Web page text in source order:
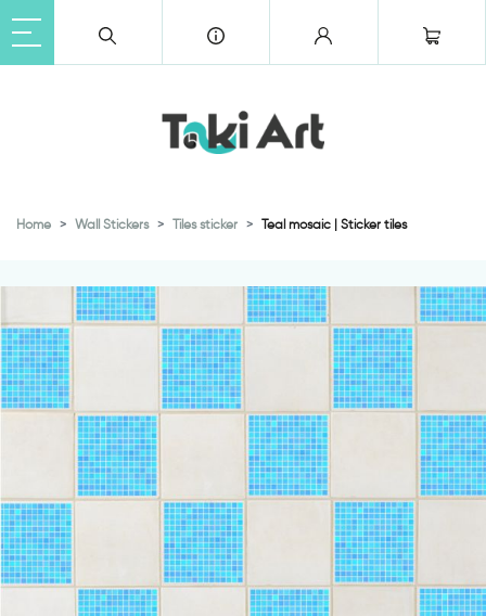
Home Wall Stickers Tiles sticker Teal mosaic | Sticker tiles